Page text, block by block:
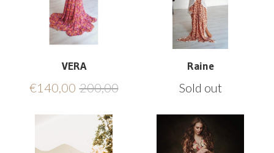
VERA
€140,00 200,00
Raine
Sold out